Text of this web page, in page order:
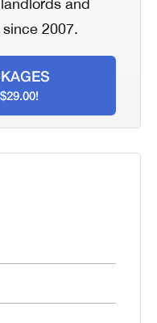
and
2007.